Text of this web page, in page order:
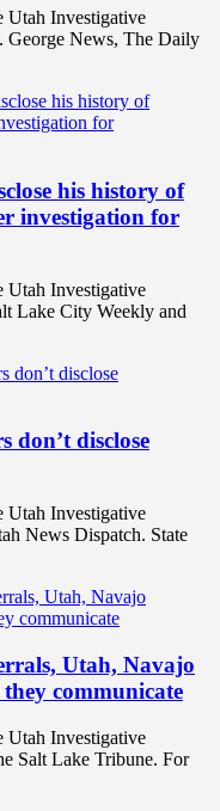
Utah Investigative
George News, The Daily
his history of
investigation for
Utah Investigative
Lake City Weekly and
don’t disclose
Utah Investigative
News Dispatch. State
Utah, Navajo
communicate
Utah Investigative
Salt Lake Tribune. For